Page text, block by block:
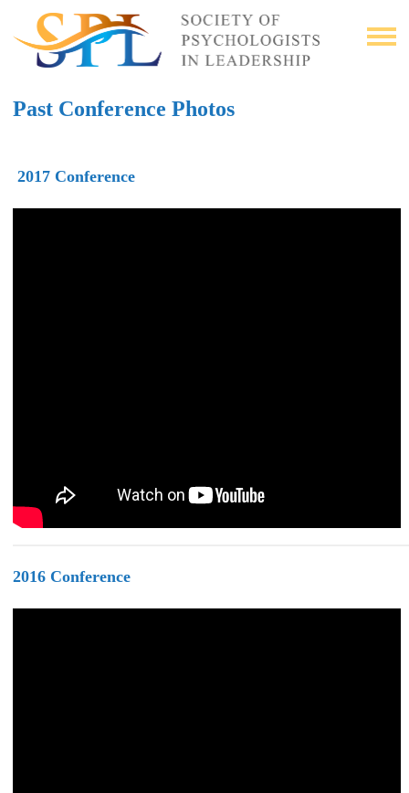
Past Conference Photos
2017 Conference
2016 Conference